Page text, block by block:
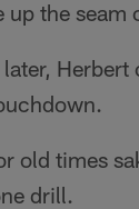
up the seam
old times
drill.